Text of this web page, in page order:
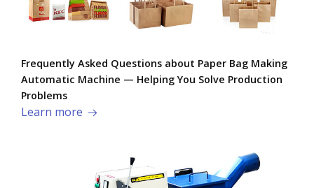
Frequently Asked Questions about Paper Bag Making
Automatic Machine — Helping You Solve Production
Problems​
Learn more